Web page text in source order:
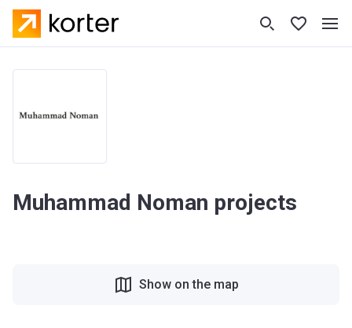
Muhammad Noman projects
Show on the map